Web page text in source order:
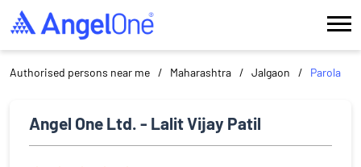
Authorised persons near me Maharashtra Jalgaon Parola
Angel One Ltd. - Lalit Vijay Patil